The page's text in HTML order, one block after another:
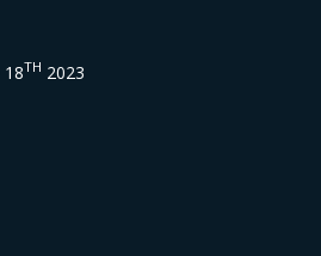
END DATE :
18TH 2023